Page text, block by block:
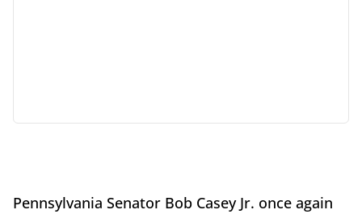
Pennsylvania Senator Bob Casey Jr. once again